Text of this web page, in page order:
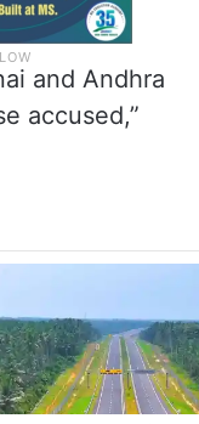
and Andhra
accused,”